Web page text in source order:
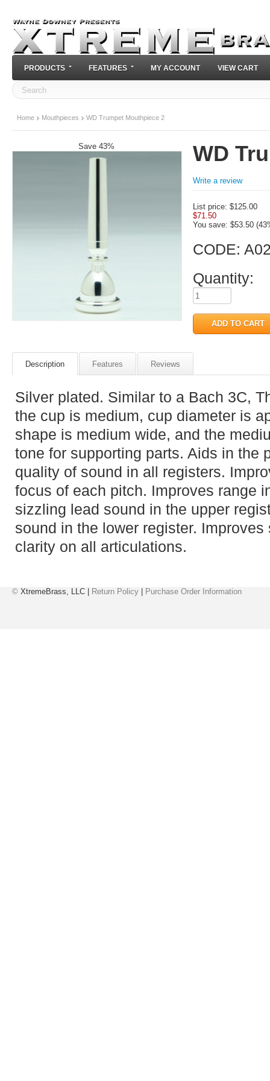
PRODUCTS FEATURES MY ACCOUNT VIEW CART
Home Mouthpieces WD Trumpet Mouthpiece 2
Save 43% WD
Write a review
List price: $125.00
$71.50
You save: $53.50 (43
CODE:
Quantity:
Description Features Reviews
Silver plated. Similar to a Bach 3C,
the cup is medium, cup diameter is
shape is medium wide, and the
tone for supporting parts. Aids in the
quality of sound in all registers.
focus of each pitch. Improves range
sizzling lead sound in the upper
sound in the lower register.
clarity on all articulations.
© XtremeBrass, LLC | Return Policy Purchase Order Information